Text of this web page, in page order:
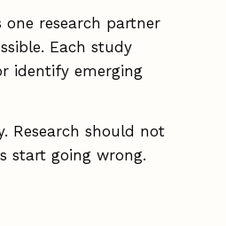
research partner
Each study
identify emerging
Research should not
start going wrong.